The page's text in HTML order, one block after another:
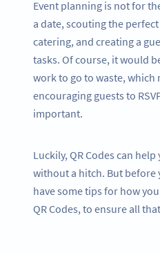
Event planning is not for
a date, scouting the
catering, and creating a
tasks. Of course, it would
work to go to waste,
encouraging guests to
important.
Luckily, QR Codes can
without a hitch. But before
have some tips for how
QR Codes, to ensure all